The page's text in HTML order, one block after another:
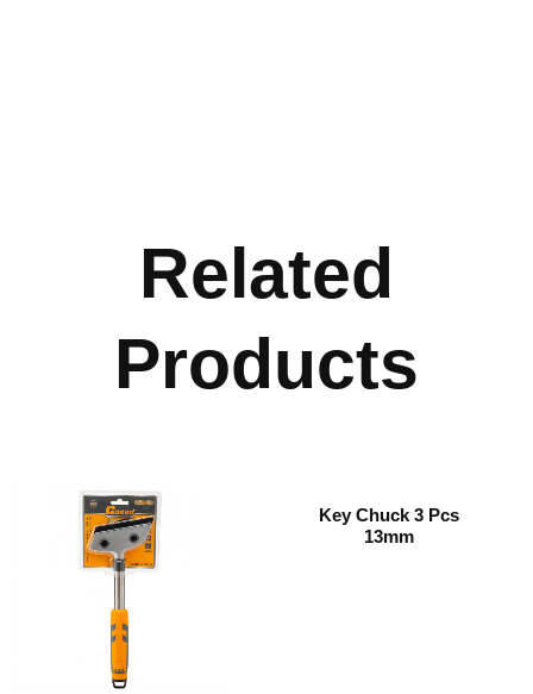
Related
Products
Key Chuck 3 Pcs
13mm